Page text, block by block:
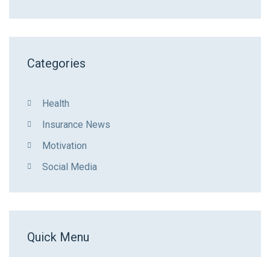
Categories
Health
Insurance News
Motivation
Social Media
Quick Menu